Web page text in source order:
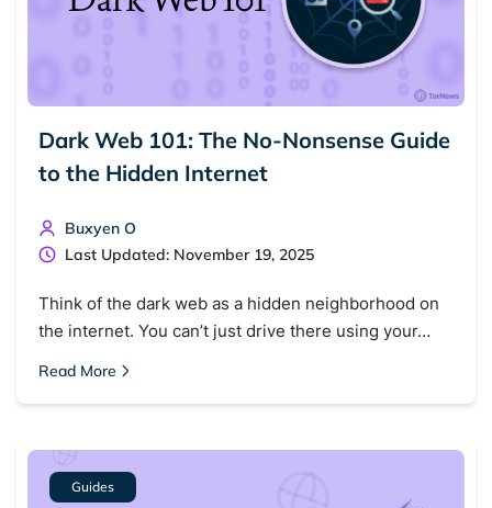
Dark Web 101: The No-Nonsense Guide
to the Hidden Internet
Buxyen O
Last Updated: November 19, 2025
Think of the dark web as a hidden neighborhood on
the internet. You can’t just drive there using your…
Read More
Guides